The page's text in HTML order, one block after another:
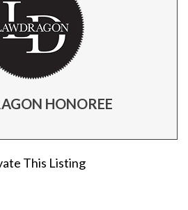
HONOREE
This Listing